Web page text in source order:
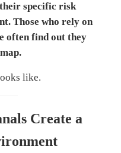
specific risk
Those who rely on
often find out they
like.
Create a